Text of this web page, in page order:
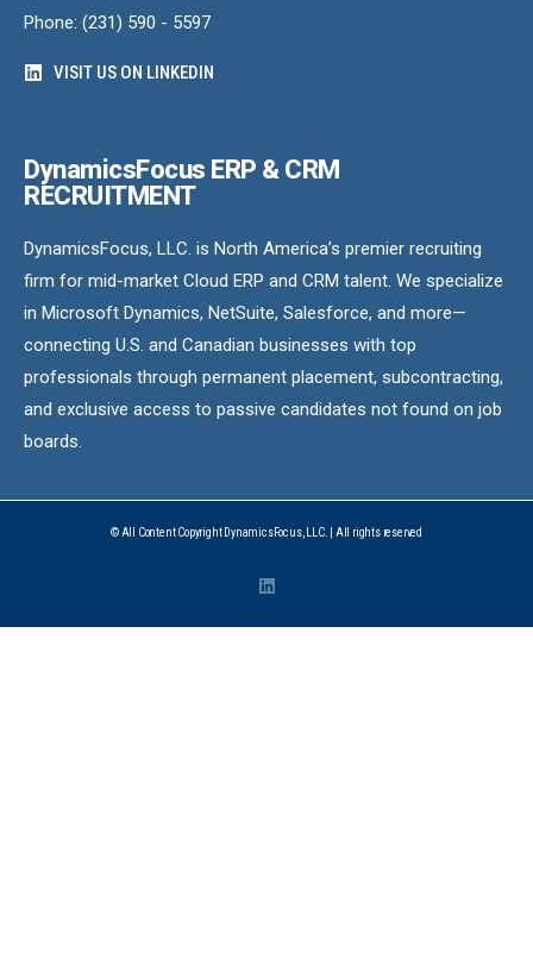
Phone: (231) 590 - 5597
VISIT US ON LINKEDIN
DynamicsFocus ERP & CRM
RECRUITMENT
DynamicsFocus, LLC. is North America’s premier recruiting
firm for mid-market Cloud ERP and CRM talent. We specialize
in Microsoft Dynamics, NetSuite, Salesforce, and more—
connecting U.S. and Canadian businesses with top
professionals through permanent placement, subcontracting,
and exclusive access to passive candidates not found on job
boards.
© All Content Copyright DynamicsFocus, LLC. | All rights reserved